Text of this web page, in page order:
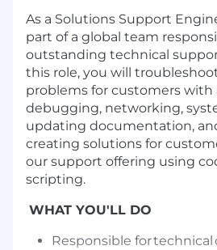
As a Solutions Support
part of a global team
outstanding technical
this role, you will
problems for customers with
debugging, networking,
updating documentation,
creating solutions for
our support offering using
scripting.
WHAT YOU'LL DO
Responsible for